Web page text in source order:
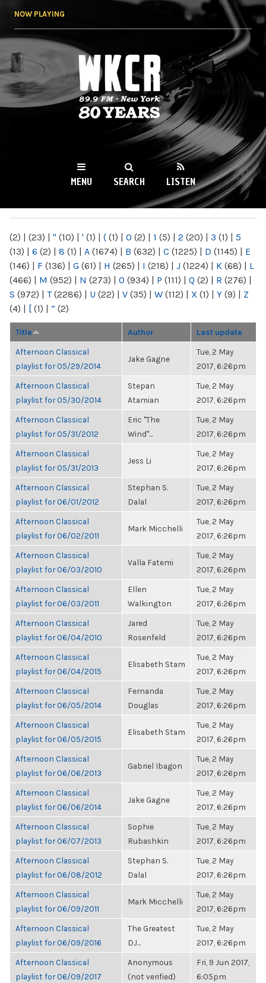
NOW PLAYING
WKCR 89.9FM
NY
MENU SEARCH LISTEN
(2) | (23) | " (10) | ' (1) | ( (1) | 0 (2) | 1 (5) | 2 (20) | 3 (1) | 5
(13) | 6 (2) | 8 (1) | A (1674) | B (632) | C (1225) | D (1145) | E
(146) | F (136) | G (61) | H (265) | I (218) | J (1224) | K (68) | L
(466) | M (952) | N (273) | O (934) | P (111) | Q (2) | R (276) |
S (972) | T(2286) | U (22) | V (35) | W (112) | X (1) | Y (9) | Z
(4) | [ (1) | “ (2)
Title Author Last update
Afternoon Classical
playlist for 05/29/2014
Jake Gagne
Tue, 2 May
2017, 6:26pm
Afternoon Classical
playlist for 05/30/2014
Stepan
Atamian
Tue, 2 May
2017, 6:26pm
Afternoon Classical
playlist for 05/31/2012
Eric "The
Wind"...
Tue, 2 May
2017, 6:26pm
Afternoon Classical
playlist for 05/31/2013
Jess Li
Tue, 2 May
2017, 6:26pm
Afternoon Classical
playlist for 06/01/2012
Stephan S.
Dalal
Tue, 2 May
2017, 6:26pm
Afternoon Classical
playlist for 06/02/2011
Mark Micchelli
Tue, 2 May
2017, 6:26pm
Afternoon Classical
playlist for 06/03/2010
Valla Fatemi
Tue, 2 May
2017, 6:26pm
Afternoon Classical
playlist for 06/03/2011
Ellen
Walkington
Tue, 2 May
2017, 6:26pm
Afternoon Classical
playlist for 06/04/2010
Jared
Rosenfeld
Tue, 2 May
2017, 6:26pm
Afternoon Classical
playlist for 06/04/2015
Elisabeth Stam
Tue, 2 May
2017, 6:26pm
Afternoon Classical
playlist for 06/05/2014
Fernanda
Douglas
Tue, 2 May
2017, 6:26pm
Afternoon Classical
playlist for 06/05/2015
Elisabeth Stam
Tue, 2 May
2017, 6:26pm
Afternoon Classical
playlist for 06/06/2013
Gabriel Ibagon
Tue, 2 May
2017, 6:26pm
Afternoon Classical
playlist for 06/06/2014
Jake Gagne
Tue, 2 May
2017, 6:26pm
Afternoon Classical
playlist for 06/07/2013
Sophie
Rubashkin
Tue, 2 May
2017, 6:26pm
Afternoon Classical
playlist for 06/08/2012
Stephan S.
Dalal
Tue, 2 May
2017, 6:26pm
Afternoon Classical
playlist for 06/09/2011
Mark Micchelli
Tue, 2 May
2017, 6:26pm
Afternoon Classical
playlist for 06/09/2016
The Greatest
DJ...
Tue, 2 May
2017, 6:26pm
Afternoon Classical
playlist for 06/09/2017
Anonymous
(not verified)
Fri, 9 Jun 2017,
6:05pm